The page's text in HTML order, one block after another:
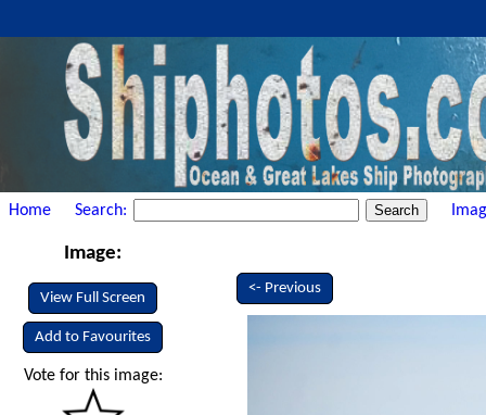
Home Search:
Image:
View Full Screen
Add to Favourites
Vote for this image:
<- Previous